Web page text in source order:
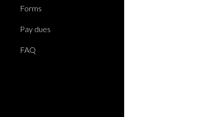
Forms
Pay dues
FAQ